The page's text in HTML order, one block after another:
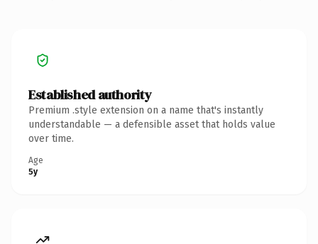
Established authority
Premium .style extension on a name that's instantly
understandable — a defensible asset that holds value
over time.
Age
5y